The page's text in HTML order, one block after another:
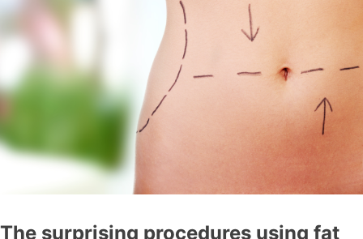
The surprising procedures using fat